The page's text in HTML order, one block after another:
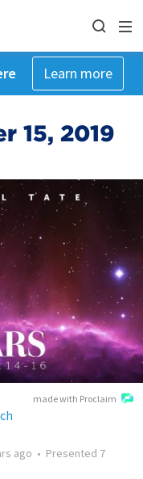
Learn more
15, 2019
made with Proclaim
ago • Presented 7